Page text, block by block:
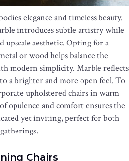
elegance and timeless beauty.
introduces subtle artistry while
upscale aesthetic. Opting for a
or wood helps balance the
modern simplicity. Marble reflects
a brighter and more open feel. To
upholstered chairs in warm
opulence and comfort ensures the
yet inviting, perfect for both
Chairs